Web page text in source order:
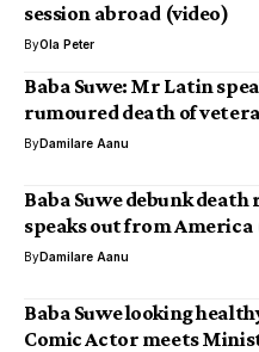
session abroad (video)
ByOla Peter
Baba Suwe: Mr Latin
rumoured death of
ByDamilare Aanu
Baba Suwe debunk
speaks out from America
ByDamilare Aanu
Baba Suwe looking
Comic Actor meets